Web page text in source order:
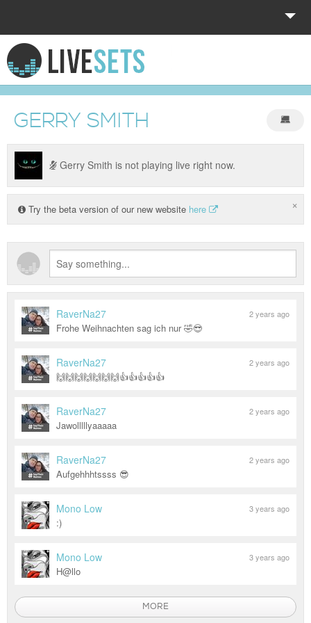
HOME
EXPLORE
DONATE
LOG IN
GERRY SMITH
Gerry Smith is not playing live right now.
Try the beta version of our new website here ×
RaverNa27 2 years ago
Frohe Weihnachten sag ich nur 🤣😎
RaverNa27 2 years ago
🙌🙌🙌🙌🙌🙌🙌👍👍👍👍👍
RaverNa27 2 years ago
Jawolllllyaaaaa
RaverNa27 2 years ago
Aufgehhhtssss 😎
Mono Low 3 years ago
:)
Mono Low 3 years ago
H@llo
MORE